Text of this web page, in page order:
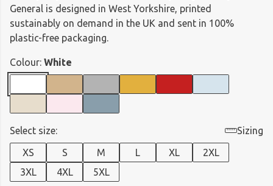
General is designed in West Yorkshire, printed
sustainably on demand in the UK and sent in 100%
plastic-free packaging.
Colour: White
Select size:
Sizing
XS
S M L XL
2XL
3XL
4XL 5XL